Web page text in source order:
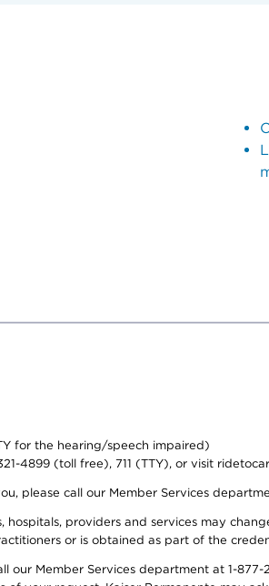
for the hearing/speech impaired)
4899 (toll free), 711 (TTY), or visit
please call our Member Services
providers and services may
or is obtained as part of the
Member Services department at 1-877-